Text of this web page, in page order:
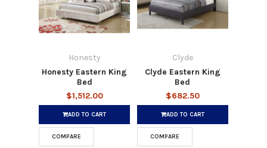
Honesty
Honesty Eastern King
Bed
$1,512.00
ADD TO CART
COMPARE
Clyde
Clyde Eastern King
Bed
$682.50
ADD TO CART
COMPARE